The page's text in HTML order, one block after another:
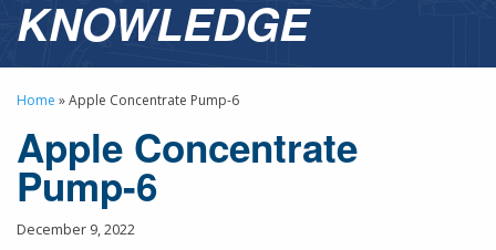
KNOWLEDGE
Home »Apple Concentrate Pump-6
Apple Concentrate
Pump-6
December 9, 2022